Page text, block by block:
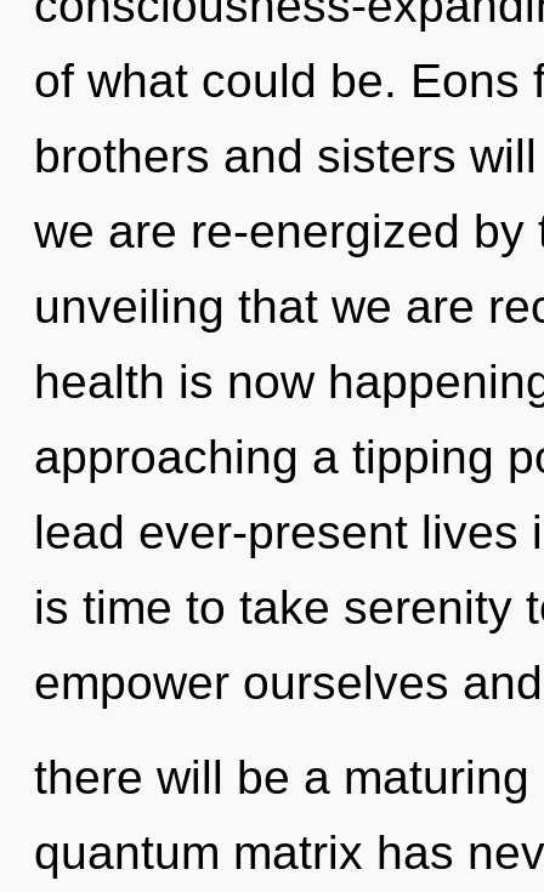
of what could be. Eons
brothers and sisters
we are re-energized
unveiling that we are
health is now
approaching a tipping
lead ever-present lives
is time to take serenity
empower ourselves
there will be a
quantum matrix has